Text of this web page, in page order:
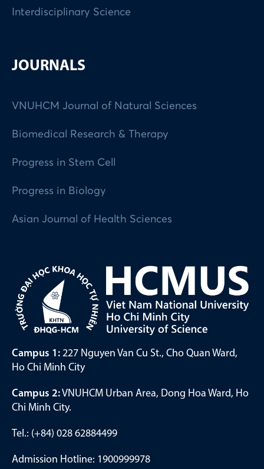
Interdisciplinary Science
JOURNALS
VNUHCM Journal of Natural Sciences
Biomedical Research & Therapy
Progress in Stem Cell
Progress in Biology
Asian Journal of Health Sciences
Campus 1: 227 Nguyen Van Cu St., Cho Quan Ward,
Ho Chi Minh City
Campus 2:VNUHCM Urban Area, Dong Hoa Ward, Ho
Chi Minh City.
Tel.: (+84) 028 62884499
Admission Hotline: 1900999978